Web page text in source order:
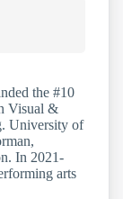
the #10
Visual &
University of
In 2021-
arts